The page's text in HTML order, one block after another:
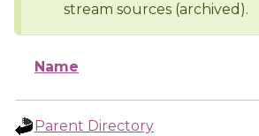
stream sources (archived).
Name
Parent Directory